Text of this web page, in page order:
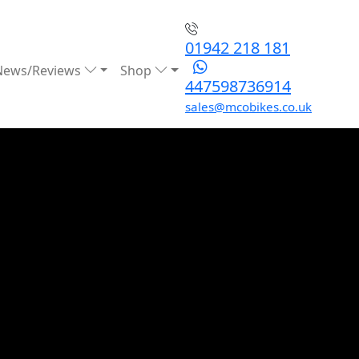
Reviews Shop
01942 218 181
447598736914
sales@mcobikes.co.uk